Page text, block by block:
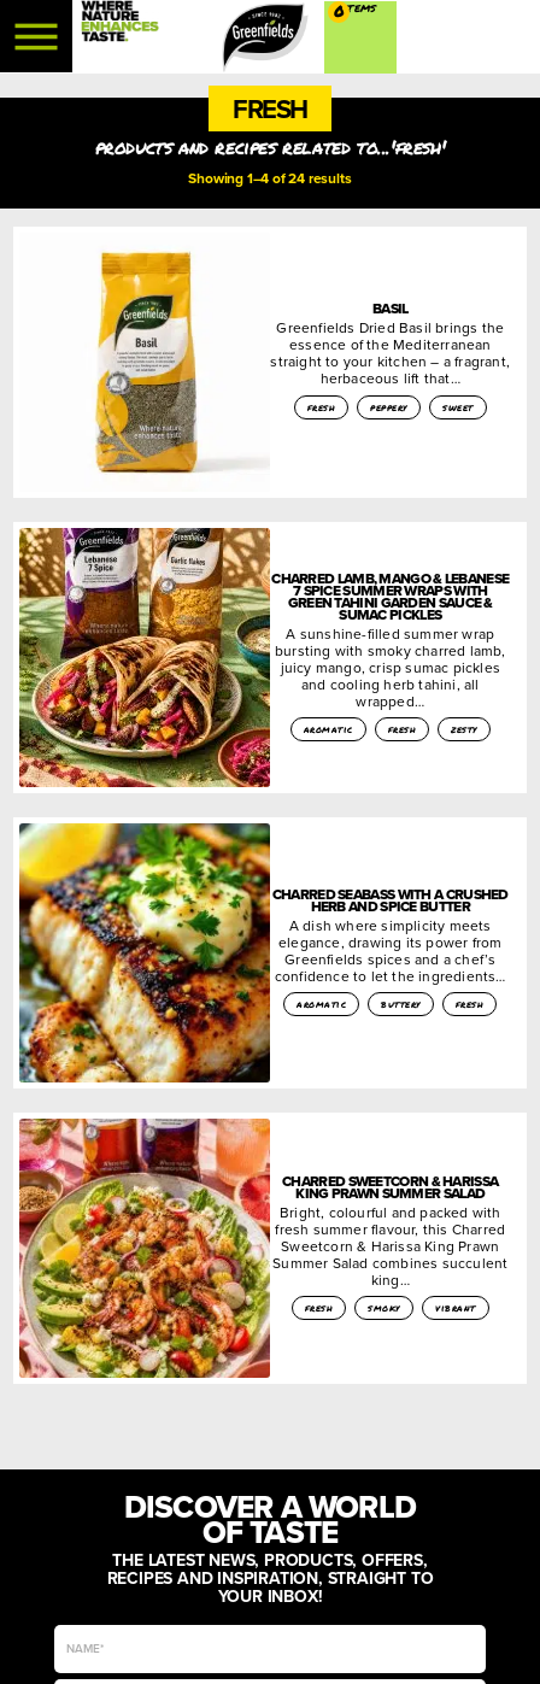
0
FRESH
products and recipes related to...'fresh'
Showing 1–4 of 24 results
BASIL
Greenfields Dried Basil brings the
essence of the Mediterranean
straight to your kitchen – a fragrant,
herbaceous lift that…
fresh peppery sweet
CHARRED LAMB, MANGO & LEBANESE
7 SPICE SUMMER WRAPS WITH
GREEN TAHINI GARDEN SAUCE &
SUMAC PICKLES
A sunshine-filled summer wrap
bursting with smoky charred lamb,
juicy mango, crisp sumac pickles
and cooling herb tahini, all
wrapped…
aromatic fresh zesty
CHARRED SEABASS WITH A CRUSHED
HERB AND SPICE BUTTER
A dish where simplicity meets
elegance, drawing its power from
Greenfields spices and a chef’s
confidence to let the ingredients…
aromatic buttery fresh
CHARRED SWEETCORN & HARISSA
KING PRAWN SUMMER SALAD
Bright, colourful and packed with
fresh summer flavour, this Charred
Sweetcorn & Harissa King Prawn
Summer Salad combines succulent
king…
fresh smoky vibrant
DISCOVER A WORLD
OF TASTE
THE LATEST NEWS, PRODUCTS, OFFERS,
RECIPES AND INSPIRATION, STRAIGHT TO
YOUR INBOX!